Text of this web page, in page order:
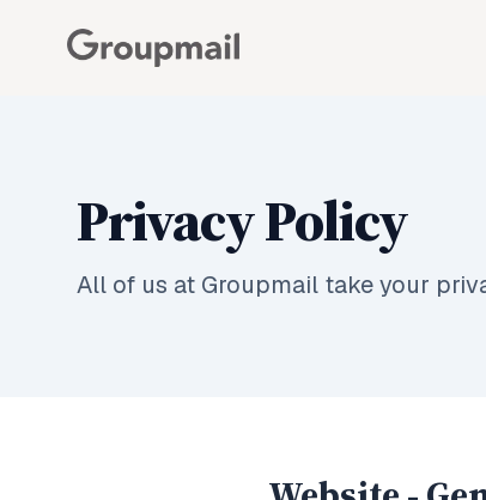
Privacy Policy
All of us at Groupmail take your